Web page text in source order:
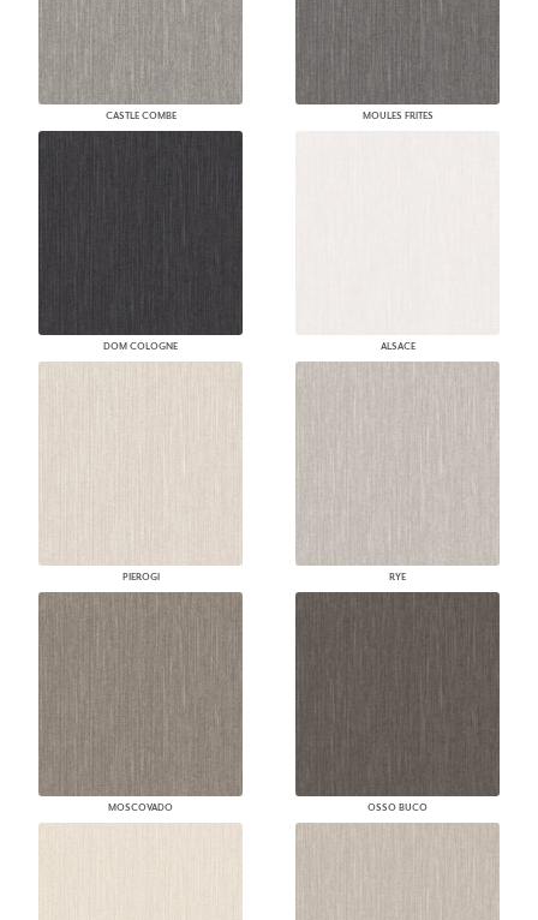
CASTLE COMBE MOULES FRITES
DOM COLOGNE ALSACE
PIEROGI RYE
MOSCOVADO OSSO BUCO